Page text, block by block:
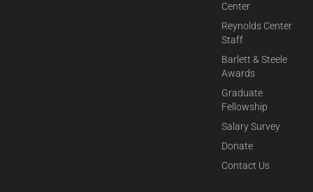
Center
Reynolds Center
Staff
Barlett & Steele
Awards
Graduate
Fellowship
Salary Survey
Donate
Contact Us